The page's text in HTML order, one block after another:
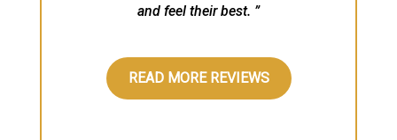
and feel their best. ”
READ MORE REVIEWS